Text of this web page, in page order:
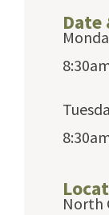
Date
North